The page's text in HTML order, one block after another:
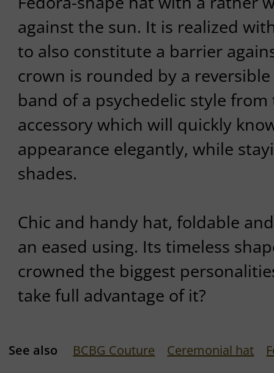
against the sun. It is realized
to also constitute a barrier
crown is rounded by a
band of a psychedelic style from
accessory which will quickly
appearance elegantly, while
shades.
Chic and handy hat, foldable
an eased using. Its timeless
crowned the biggest
take full advantage of it?
See also BCBG Couture Ceremonial hat